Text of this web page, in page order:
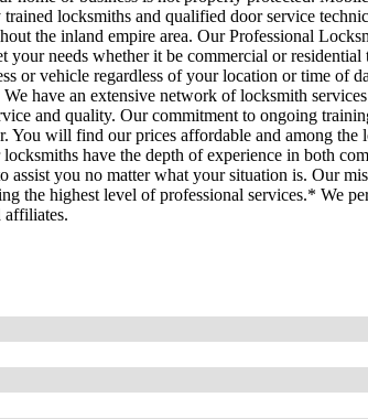
locksmiths and qualified door service
the inland empire area. Our Professional
your needs whether it be commercial or
or vehicle regardless of your location or time of
have an extensive network of locksmith
and quality. Our commitment to ongoing
You will find our prices affordable and among the
have the depth of experience in both
assist you no matter what your situation is. Our
the highest level of professional services.* We
affiliates.